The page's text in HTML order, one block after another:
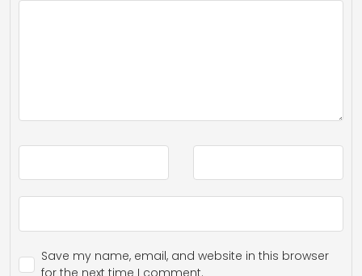
Save my name, email, and website in this browser
for the next time I comment.